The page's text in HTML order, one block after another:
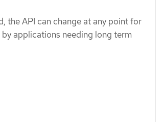
the API can change at any point for
applications needing long term